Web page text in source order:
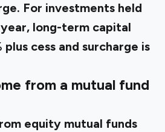
For investments held
long-term capital
cess and surcharge is
from a mutual fund
equity mutual funds